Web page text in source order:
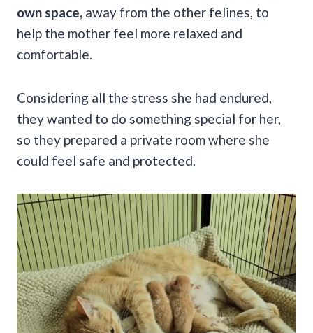
own space, away from the other felines, to
help the mother feel more relaxed and
comfortable.
Considering all the stress she had endured,
they wanted to do something special for her,
so they prepared a private room where she
could feel safe and protected.